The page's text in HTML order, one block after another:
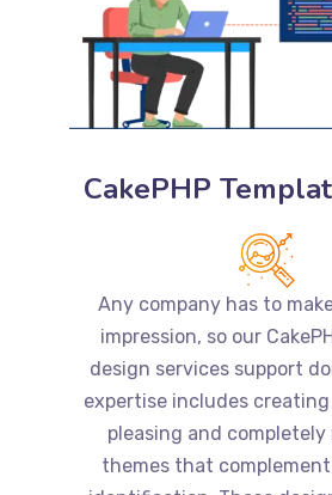
CakePHP
Any company has to
impression, so our
design services support
expertise includes
pleasing and completely
themes that